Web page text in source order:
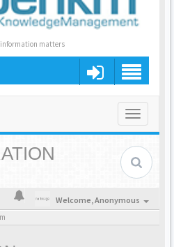
information matters
Toggle
Welcome,Anonymous